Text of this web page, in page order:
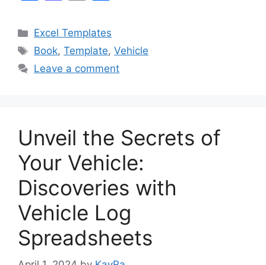
c
e
b
st
o
d
ai
l
ar
e
Categories
Excel Templates
Tags
Book,Template,Vehicle
Leave a comment
Unveil the Secrets of
Your Vehicle:
Discoveries with
Vehicle Log
Spreadsheets